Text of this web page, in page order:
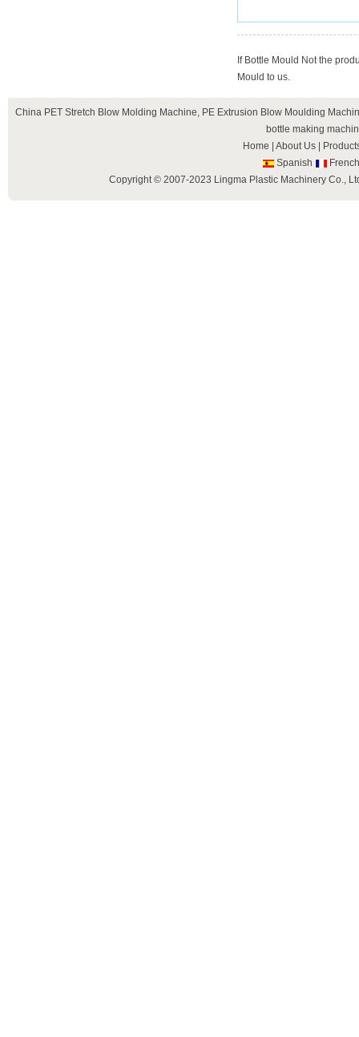
If Bottle Mould Not the
Mould to us.
China PET Stretch Blow Molding Machine, PE Extrusion Blow Moulding
bottle making
Home
About Us|
Spanish
French
Copyright © 2007-2023 Lingma Plastic Machinery Co.,